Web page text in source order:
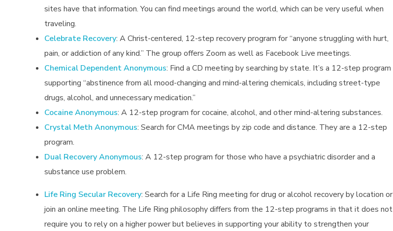
sites have that information. You can find meetings around the world, which can be very useful when
traveling.
Celebrate Recovery: A Christ-centered, 12-step recovery program for “anyone struggling with hurt,
pain, or addiction of any kind.” The group offers Zoom as well as Facebook Live meetings.
Chemical Dependent Anonymous: Find a CD meeting by searching by state. It’s a 12-step program
supporting “abstinence from all mood-changing and mind-altering chemicals, including street-type
drugs, alcohol, and unnecessary medication.”
Cocaine Anonymous: A 12-step program for cocaine, alcohol, and other mind-altering substances.
Crystal Meth Anonymous: Search for CMA meetings by zip code and distance. They are a 12-step
program.
Dual Recovery Anonymous: A 12-step program for those who have a psychiatric disorder and a
substance use problem.
Life Ring Secular Recovery: Search for a Life Ring meeting for drug or alcohol recovery by location or
join an online meeting. The Life Ring philosophy differs from the 12-step programs in that it does not
require you to rely on a higher power but believes in supporting your ability to strengthen your